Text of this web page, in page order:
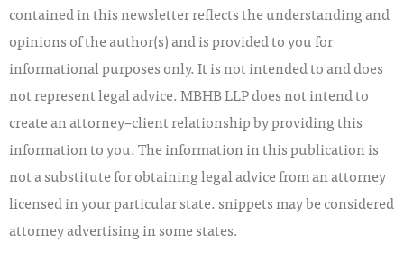
contained in this newsletter reflects the understanding and
opinions of the author(s) and is provided to you for
informational purposes only. It is not intended to and does
not represent legal advice. MBHB LLP does not intend to
create an attorney–client relationship by providing this
information to you. The information in this publication is
not a substitute for obtaining legal advice from an attorney
licensed in your particular state. snippets may be considered
attorney advertising in some states.